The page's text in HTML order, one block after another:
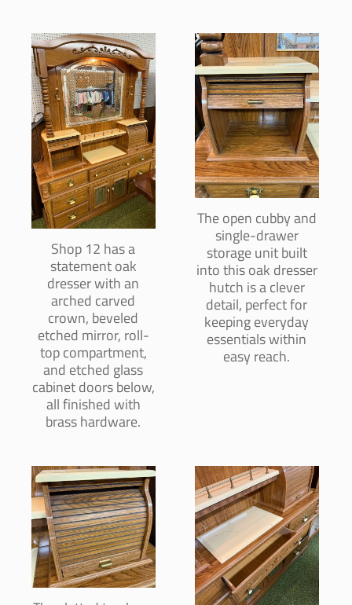
Shop 12 has a
statement oak
dresser with an
arched carved
crown, beveled
etched mirror, roll-
top compartment,
and etched glass
cabinet doors below,
all finished with
brass hardware.
The open cubby and
single-drawer
storage unit built
into this oak dresser
hutch is a clever
detail, perfect for
keeping everyday
essentials within
easy reach.